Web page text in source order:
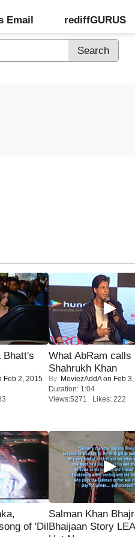
Email rediffGURUS
Bhatt's
Feb 2, 2015
What AbRam calls
Shahrukh Khan
By: MoviezAddAon Feb 3,
Duration: 1:04
Views:5271 Likes: 222
of 'Dil
Salman Khan
Bhaijaan Story